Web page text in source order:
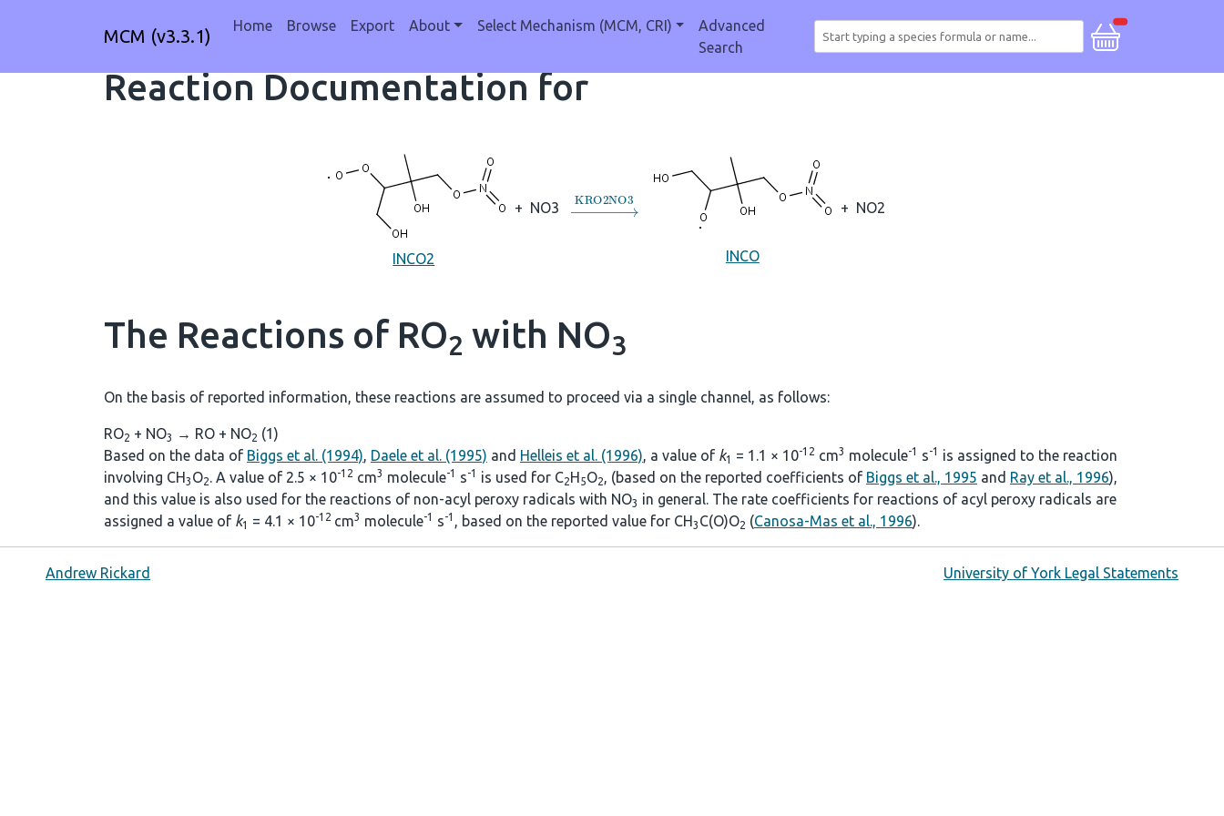
MCM (v3.3.1) Home Browse Export About Select Mechanism (MCM, CRI)
Advanced
Search
Reaction Documentation for
INCO2
+ NO3 →KRO2NO3
INCO
+ NO2
The Reactions of RO2 with NO3
On the basis of reported information, these reactions are assumed to proceed via a single channel, as follows:
RO2 + NO3 → RO + NO2 (1)
Based on the data of Biggs et al. (1994), Daele et al. (1995) and Helleis et al. (1996), a value of k1 = 1.1 × 10-12 cm3 molecule-1 s-1
is assigned to the reaction
involving CH3 O2. A value of 2.5 × 10-12 cm3 molecule-1 s-1 is used for C2H5O2, (based on the reported coefficients of Biggs et al., 1995 and Ray et al., 1996),
and this value is also used for the reactions of non-acyl peroxy radicals with NO3 in general. The rate coefficients for reactions of acyl peroxy radicals are
assigned a value of k1 = 4.1 × 10-12 cm3 molecule-1 s-1 , based on the reported value for CH3 C(O)O2 (Canosa-Mas et al., 1996).
Andrew Rickard University of York Legal Statements